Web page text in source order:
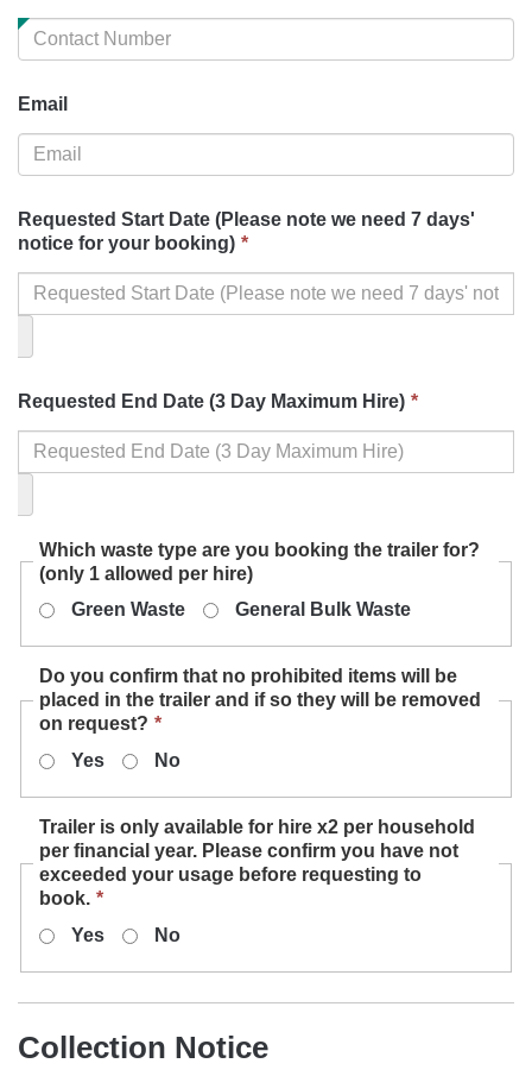
required.
Email
Requested Start Date (Please note we need 7 days'
notice for your booking) *
is
required.
Requested End Date (3 Day Maximum Hire) *
required.
Which waste type are you booking the trailer for?
(only 1 allowed per hire)
Green Waste
General Bulk Waste
Do you confirm that no prohibited items will be
placed in the trailer and if so they will be removed
on request? *
is
required.
Yes No
Trailer is only available for hire x2 per household
per financial year. Please confirm you have not
exceeded your usage before requesting to
book. *
is
required.
Yes No
Collection Notice